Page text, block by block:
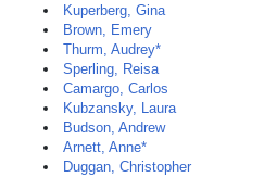
Kuperberg, Gina
Brown, Emery
Thurm, Audrey*
Sperling, Reisa
Camargo, Carlos
Kubzansky, Laura
Budson, Andrew
Arnett, Anne*
Duggan, Christopher